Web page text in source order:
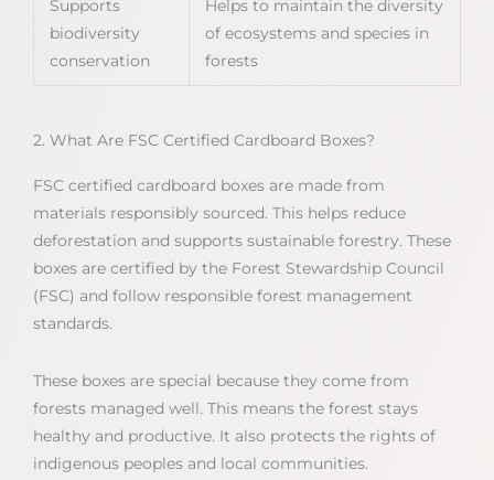
Supports
biodiversity
conservation
Helps to maintain the diversity
of ecosystems and species in
forests
2. What Are FSC Certified Cardboard Boxes?
FSC certified cardboard boxes are made from
materials responsibly sourced. This helps reduce
deforestation and supports sustainable forestry. These
boxes are certified by the Forest Stewardship Council
(FSC) and follow responsible forest management
standards.
These boxes are special because they come from
forests managed well. This means the forest stays
healthy and productive. It also protects the rights of
indigenous peoples and local communities.